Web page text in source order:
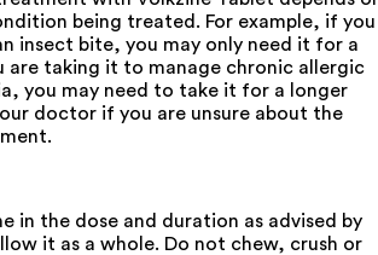
being treated. For example, if you
insect bite, you may only need it for a
are taking it to manage chronic allergic
you may need to take it for a longer
doctor if you are unsure about the
in the dose and duration as advised by
it as a whole. Do not chew, crush or